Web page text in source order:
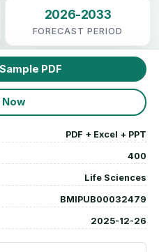
2026-2033
FORECAST PERIOD
PDF
Now
PDF + Excel + PPT
400
Life Sciences
BMIPUB00032479
2025-12-26